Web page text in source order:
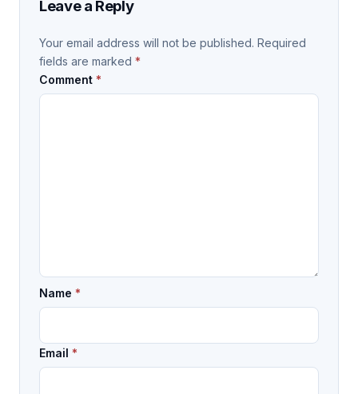
Leave a Reply
Your email address will not be published. Required
fields are marked *
Comment *
Name *
Email *